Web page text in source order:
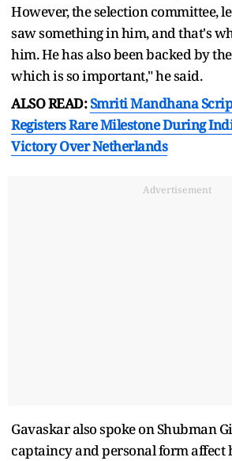
However, the selection committee,
saw something in him, and that's
him. He has also been backed by
which is so important," he said.
ALSO READ:Smriti Mandhana
Registers Rare Milestone During
Victory Over Netherlands
Advertisement
Gavaskar also spoke on Shubman
captaincy and personal form affect